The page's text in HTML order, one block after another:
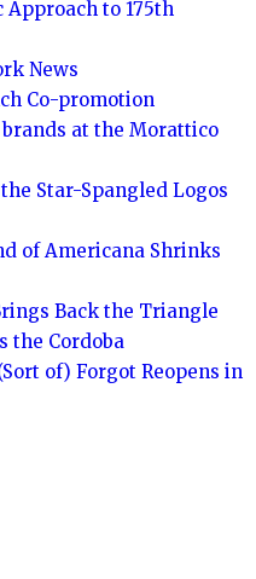
Approach to 175th
News
Co-promotion
at the Morattico
Star-Spangled Logos
of Americana Shrinks
Back the Triangle
the Cordoba
of) Forgot Reopens in